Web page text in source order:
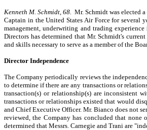
Kenneth M. Schmidt, 68. Mr. Schmidt was elected
Captain in the United States Air Force for several
management, underwriting and trading
Directors has determined that Mr. Schmidt's
and skills necessary to serve as a member of the
Director Independence
The Company periodically reviews the
to determine if there are any transactions or
transaction(s) or relationship(s) are inconsistent
transactions or relationships existed that would
and Chief Executive Officer. Mr. Bianco does not
reviewed, the Company has concluded that
determined that Messrs. Carnegie and Trani are